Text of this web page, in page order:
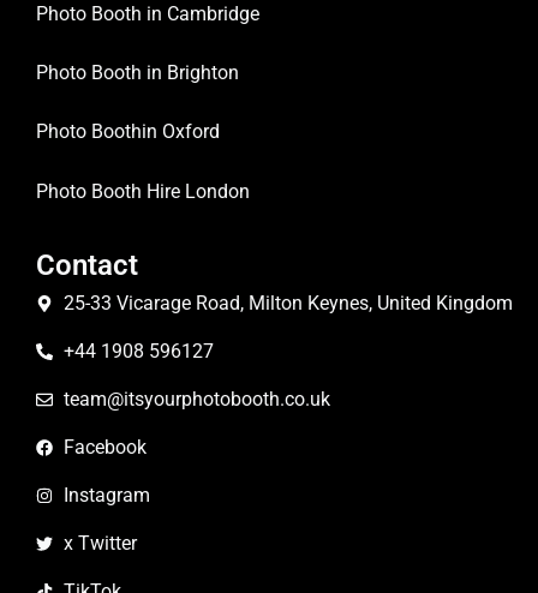
Photo Booth in Cambridge
Photo Booth in Brighton
Photo Boothin Oxford
Photo Booth Hire London
Contact
25-33 Vicarage Road, Milton Keynes, United Kingdom
+44 1908 596127
team@itsyourphotobooth.co.uk
Facebook
Instagram
x Twitter